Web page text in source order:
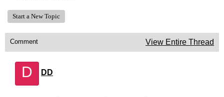
Start a New Topic
Comment View Entire Thread
D DD